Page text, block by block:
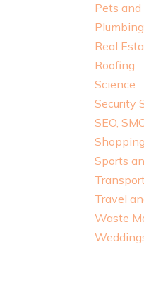
Pets and
Real
Roofing
Science
Security
SEO,
Sports
Travel
Waste